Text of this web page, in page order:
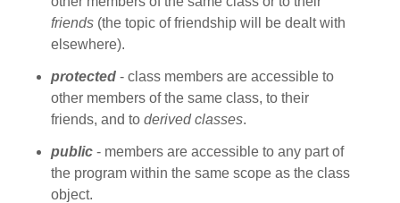
friends(the topic of friendship will be dealt with
elsewhere).
protected- class members are accessible to
other members of the same class, to their
friends, and to derived classes.
public- members are accessible to any part of
the program within the same scope as the class
object.